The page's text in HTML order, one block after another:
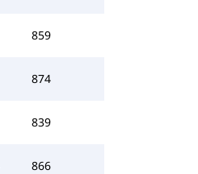
859
874
839
866